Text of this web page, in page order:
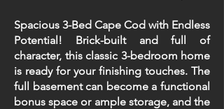
Spacious 3-Bed Cape Cod with Endless
Potential! Brick-built and full of
character, this classic 3-bedroom home
is ready for your finishing touches. The
full basement can become a functional
bonus space or ample storage, and the